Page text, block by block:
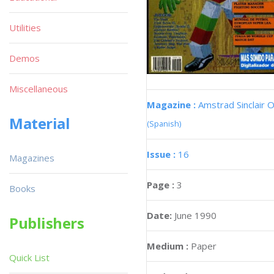
Magazine : Amstrad Sinclair
(Spanish)
Issue : 16
Page : 3
Date: June 1990
Medium : Paper
Utilities
Demos
Miscellaneous
Material
Magazines
Books
Publishers
Quick List